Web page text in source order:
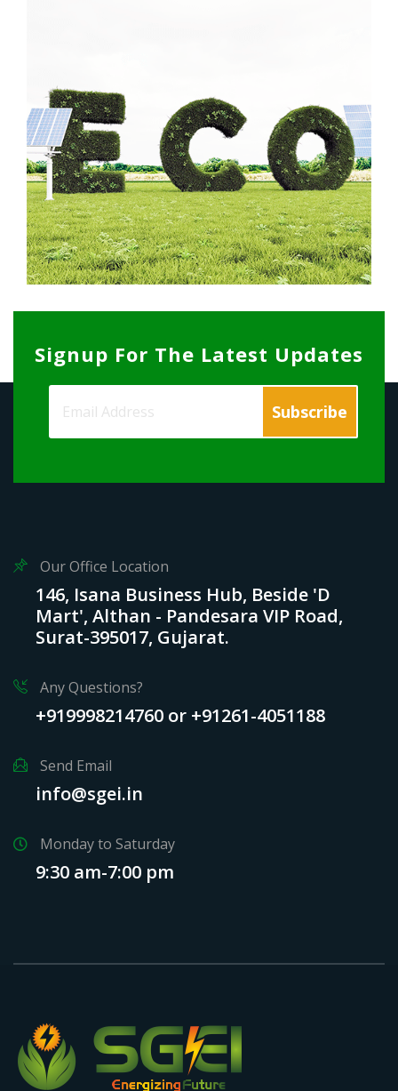
Signup For The Latest Updates
Our Office Location
146, Isana Business Hub, Beside 'D
Mart', Althan - Pandesara VIP Road,
Surat-395017, Gujarat.
Any Questions?
+919998214760 or +91261-4051188
Send Email
info@sgei.in
Monday to Saturday
9:30 am-7:00 pm